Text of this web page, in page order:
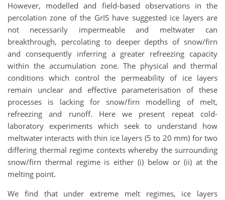
However, modelled and field-based observations in the
percolation zone of the GrIS have suggested ice layers are
not necessarily impermeable and meltwater can
breakthrough, percolating to deeper depths of snow/firn
and consequently inferring a greater refreezing capacity
within the accumulation zone. The physical and thermal
conditions which control the permeability of ice layers
remain unclear and effective parameterisation of these
processes is lacking for snow/firn modelling of melt,
refreezing and runoff. Here we present repeat cold-
laboratory experiments which seek to understand how
meltwater interacts with thin ice layers (5 to 20 mm) for two
differing thermal regime contexts whereby the surrounding
snow/firn thermal regime is either (i) below or (ii) at the
melting point.
We find that under extreme melt regimes, ice layers